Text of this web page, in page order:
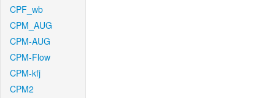
CPF_wb
CPM_AUG
CPM-AUG
CPM-Flow
CPM-kfj
CPM2